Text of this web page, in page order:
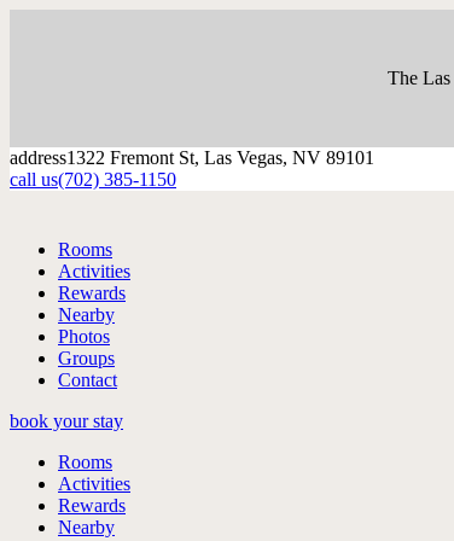
The
address1322 Fremont St, Las Vegas, NV 89101
call us(702) 385-1150
Rooms
Activities
Rewards
Nearby
Photos
Groups
Contact
book your stay
Rooms
Activities
Rewards
Nearby